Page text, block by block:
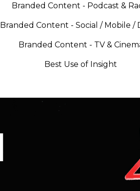
Branded Content - Podcast &
Branded Content - Social / Mobile /
Branded Content - TV &
Best Use of Insight